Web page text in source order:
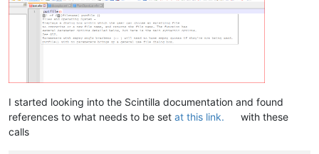
I started looking into the Scintilla documentation and found
references to what needs to be set at this link.
with these
calls